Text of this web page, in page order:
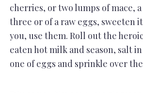
cherries, or two lumps of mace,
three or of a raw eggs, sweeten
you, use them. Roll out the
eaten hot milk and season, salt
one of eggs and sprinkle over